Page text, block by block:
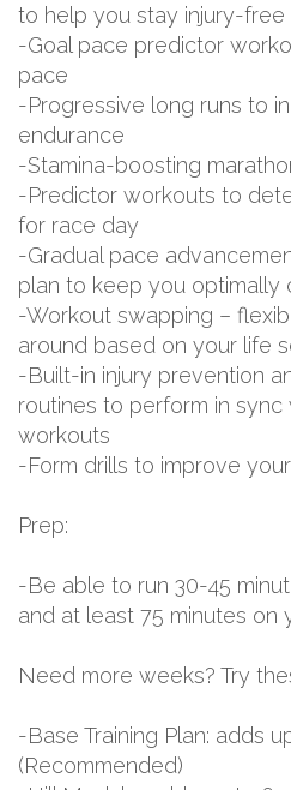
to help you stay injury-free
-Goal pace predictor
pace
-Progressive long runs to
endurance
-Stamina-boosting
-Predictor workouts to
for race day
-Gradual pace
plan to keep you optimally
-Workout swapping –
around based on your life
-Built-in injury prevention
routines to perform in sync
workouts
-Form drills to improve
Prep:
-Be able to run 30-45
and at least 75 minutes on
Need more weeks? Try
-Base Training Plan: adds
(Recommended)